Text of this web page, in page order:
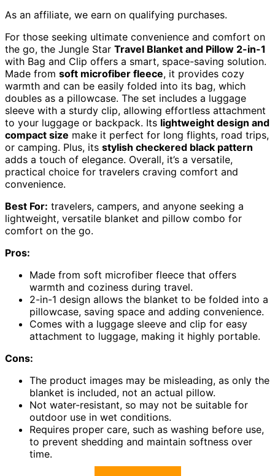
As an affiliate, we earn on qualifying purchases.
For those seeking ultimate convenience and comfort on
the go, the Jungle Star Travel Blanket and Pillow 2-in-1
with Bag and Clip offers a smart, space-saving solution.
Made from soft microfiber fleece, it provides cozy
warmth and can be easily folded into its bag, which
doubles as a pillowcase. The set includes a luggage
sleeve with a sturdy clip, allowing effortless attachment
to your luggage or backpack. Its lightweight design and
compact size make it perfect for long flights, road trips,
or camping. Plus, its stylish checkered black pattern
adds a touch of elegance. Overall, it’s a versatile,
practical choice for travelers craving comfort and
convenience.
Best For: travelers, campers, and anyone seeking a
lightweight, versatile blanket and pillow combo for
comfort on the go.
Pros:
Made from soft microfiber fleece that offers
warmth and coziness during travel.
2-in-1 design allows the blanket to be folded into a
pillowcase, saving space and adding convenience.
Comes with a luggage sleeve and clip for easy
attachment to luggage, making it highly portable.
Cons:
The product images may be misleading, as only the
blanket is included, not an actual pillow.
Not water-resistant, so may not be suitable for
outdoor use in wet conditions.
Requires proper care, such as washing before use,
to prevent shedding and maintain softness over
time.